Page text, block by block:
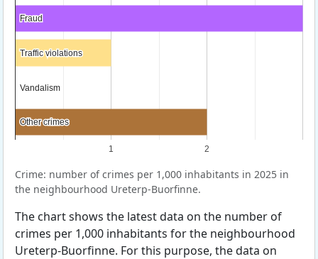
1 2
Fraud
Fraud
Traffic violations
Traffic violations
Vandalism
Vandalism
Other crimes
Other crimes
Crime: number of crimes per 1,000 inhabitants in 2025 in
the neighbourhood Ureterp-Buorfinne.
The chart shows the latest data on the number of
crimes per 1,000 inhabitants for the neighbourhood
Ureterp-Buorfinne. For this purpose, the data on